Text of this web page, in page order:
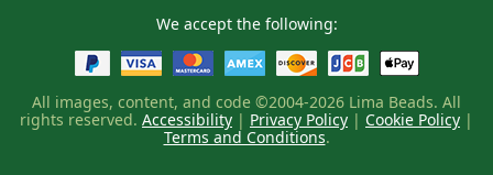
We accept the following:
All images, content, and code ©2004-2026 Lima Beads. All
rights reserved. Accessibility | Privacy Policy | Cookie Policy |
Terms and Conditions.